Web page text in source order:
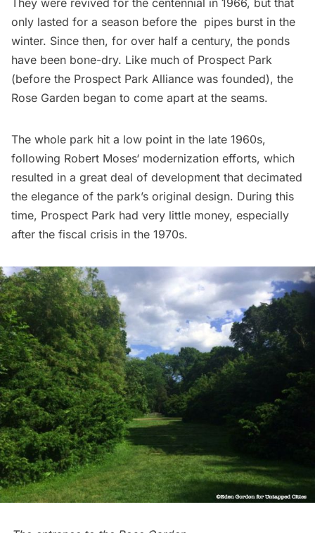
only lasted for a season before the pipes burst in the
winter. Since then, for over half a century, the ponds
have been bone-dry. Like much of Prospect Park
(before the Prospect Park Alliance was founded), the
Rose Garden began to come apart at the seams.
The whole park hit a low point in the late 1960s,
following Robert Moses‘ modernization efforts, which
resulted in a great deal of development that decimated
the elegance of the park’s original design. During this
time, Prospect Park had very little money, especially
after the fiscal crisis in the 1970s.